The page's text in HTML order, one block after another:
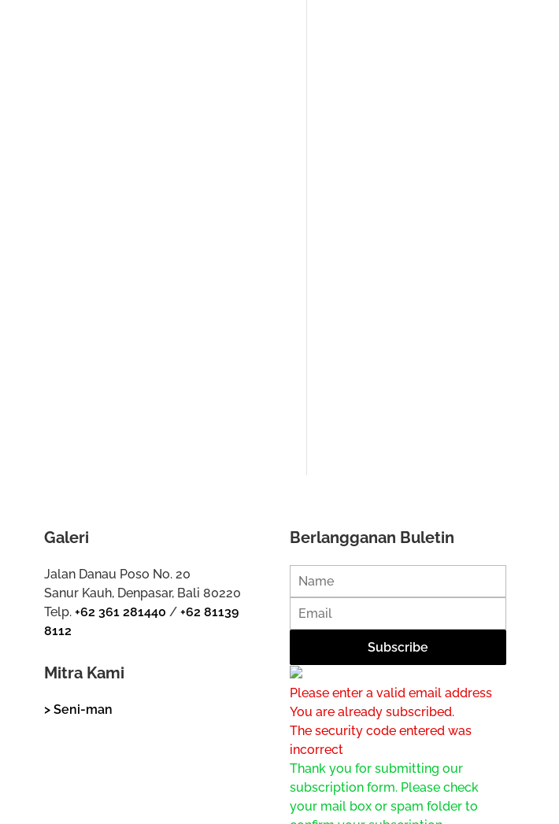
Galeri
Jalan Danau Poso No. 20
Sanur Kauh, Denpasar, Bali 80220
Telp.+62 361 281440 /+62 81139
8112
Mitra Kami
> Seni-man
Berlangganan Buletin
Please enter a valid email address
You are already subscribed.
The security code entered was
incorrect
Thank you for submitting our
subscription form. Please check
your mail box or spam folder to